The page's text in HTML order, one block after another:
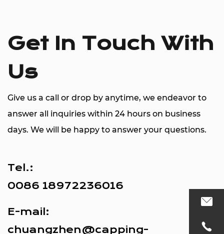
Get In Touch With
Us
Give us a call or drop by anytime, we endeavor to
answer all inquiries within 24 hours on business
days. We will be happy to answer your questions.
Tel.:
0086 18972236016
E-mail:
chuangzhen@capping-